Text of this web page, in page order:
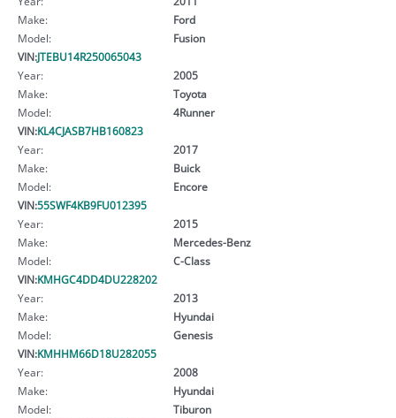
Make:
Ford
Model:
Fusion
VIN:JTEBU14R250065043
Year:
2005
Make:
Toyota
Model:
4Runner
VIN:KL4CJASB7HB160823
Year:
2017
Make:
Buick
Model:
Encore
VIN:55SWF4KB9FU012395
Year:
2015
Make:
Mercedes-Benz
Model:
C-Class
VIN:KMHGC4DD4DU228202
Year:
2013
Make:
Hyundai
Model:
Genesis
VIN:KMHHM66D18U282055
Year:
2008
Make:
Hyundai
Model:
Tiburon